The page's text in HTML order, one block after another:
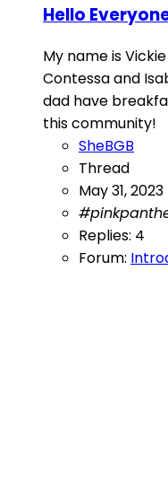
Hello
My name is
Contessa and
dad have
this community!
SheBGB
Thread
May 31, 2023
Replies: 4
Forum: